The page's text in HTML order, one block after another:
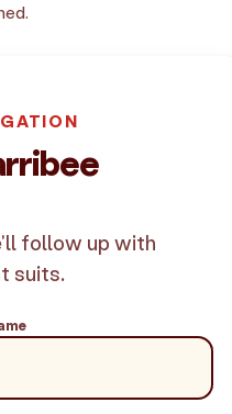
follow up with
suits.